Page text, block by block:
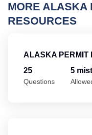
MORE ALASKA
RESOURCES
ALASKA PERMIT
25
Questions
5